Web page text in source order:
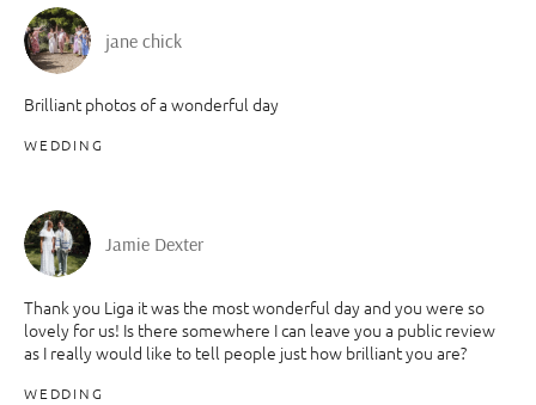
jane chick
Brilliant photos of a wonderful day
WEDDING
Jamie Dexter
Thank you Liga it was the most wonderful day and you were so
lovely for us! Is there somewhere I can leave you a public review
as I really would like to tell people just how brilliant you are?
WEDDING